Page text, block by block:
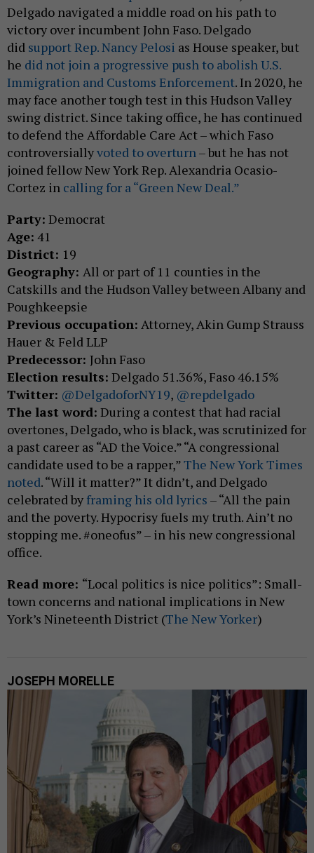
Delgado navigated a middle road on his path to
victory over incumbent John Faso. Delgado
did support Rep. Nancy Pelosi as House speaker, but
he did not join a progressive push to abolish U.S.
Immigration and Customs Enforcement. In 2020, he
may face another tough test in this Hudson Valley
swing district. Since taking office, he has continued
to defend the Affordable Care Act – which Faso
controversiallyvoted to overturn– but he has not
joined fellow New York Rep. Alexandria Ocasio-
Cortez in calling for a “Green New Deal.”
Party: Democrat
Age: 41
District: 19
Geography: All or part of 11 counties in the
Catskills and the Hudson Valley between Albany and
Poughkeepsie
Previous occupation: Attorney, Akin Gump Strauss
Hauer & Feld LLP
Predecessor: John Faso
Election results: Delgado 51.36%, Faso 46.15%
Twitter: @DelgadoforNY19, @repdelgado
The last word: During a contest that had racial
overtones, Delgado, who is black, was scrutinized for
a past career as “AD the Voice.” “A congressional
candidate used to be a rapper,”The New York Times
noted. “Will it matter?” It didn’t, and Delgado
celebrated by framing his old lyrics – “All the pain
and the poverty. Hypocrisy fuels my truth. Ain’t no
stopping me. #oneofus” – in his new congressional
office.
Read more: “Local politics is nice politics”: Small-
town concerns and national implications in New
York’s Nineteenth District (The New Yorker)
JOSEPH MORELLE